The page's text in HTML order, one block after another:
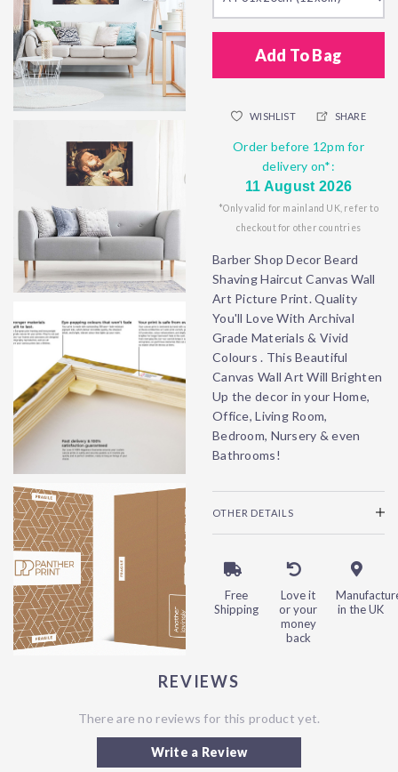
Add To Bag
WISHLIST SHARE
Order before 12pm for
delivery on*:
11 August 2026
*Only valid for mainland UK, refer to
checkout for other countries
Barber Shop Decor Beard
Shaving Haircut Canvas Wall
Art Picture Print. Quality
You'll Love With Archival
Grade Materials & Vivid
Colours . This Beautiful
Canvas Wall Art Will Brighten
Up the decor in your Home,
Office, Living Room,
Bedroom, Nursery & even
Bathrooms!
OTHER DETAILS
Free
Shipping
Love it
or your
money
back
in the UK
REVIEWS
There are no reviews for this product yet.
Write a Review